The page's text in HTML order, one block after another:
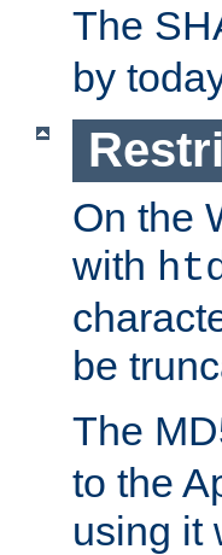
The
by
On the
with
be
The
to the
using it